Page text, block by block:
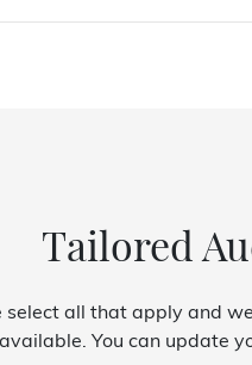
Tailored
select all that apply and
You can update